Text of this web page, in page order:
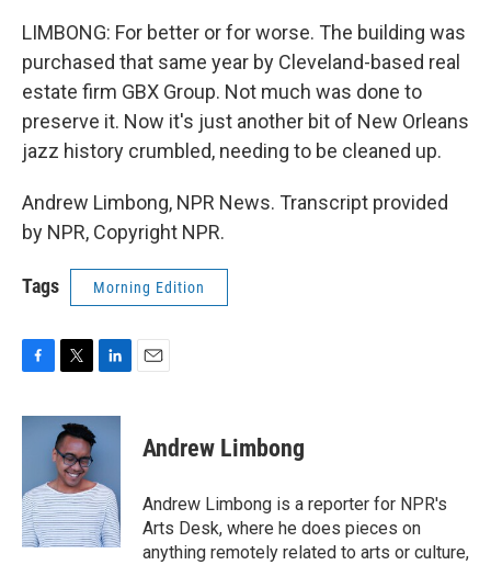
LIMBONG: For better or for worse. The building was
purchased that same year by Cleveland-based real
estate firm GBX Group. Not much was done to
preserve it. Now it's just another bit of New Orleans
jazz history crumbled, needing to be cleaned up.
Andrew Limbong, NPR News. Transcript provided
by NPR, Copyright NPR.
Tags Morning Edition
c
o
k
i
t
t
e
r
n
d
I
n
Andrew Limbong
Andrew Limbong is a reporter for NPR's
Arts Desk, where he does pieces on
anything remotely related to arts or culture,